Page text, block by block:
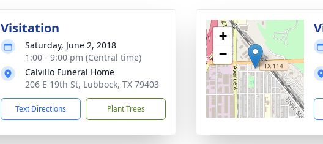
Visitation
Saturday, June 2, 2018
1:00 - 9:00 pm (Central time)
Calvillo Funeral Home
206 E 19th St, Lubbock, TX 79403
Text Directions Plant Trees
+
−